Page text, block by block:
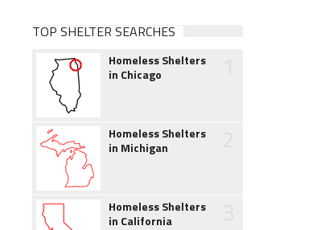
TOP SHELTER SEARCHES
Homeless Shelters
in Chicago
Homeless Shelters
in Michigan
Homeless Shelters
in California